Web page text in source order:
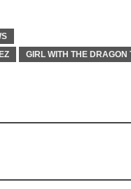
GIRL WITH THE DRAGON